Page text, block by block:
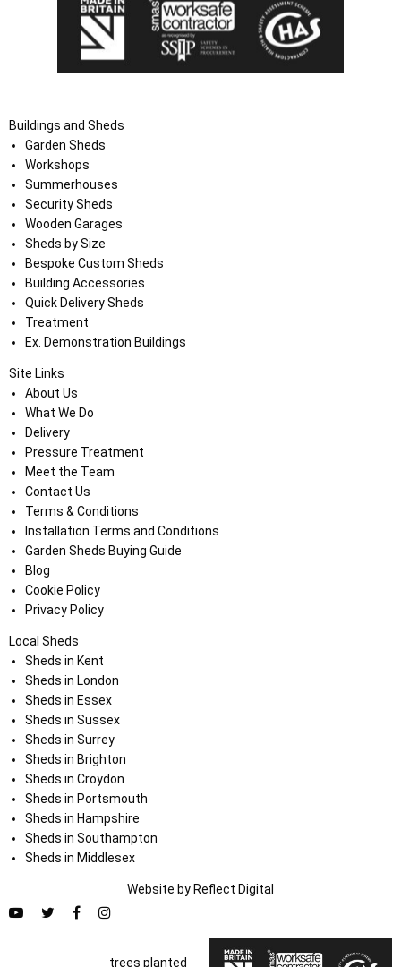
Buildings and Sheds
Garden Sheds
Workshops
Summerhouses
Security Sheds
Wooden Garages
Sheds by Size
Bespoke Custom Sheds
Building Accessories
Quick Delivery Sheds
Treatment
Ex. Demonstration Buildings
Site Links
About Us
What We Do
Delivery
Pressure Treatment
Meet the Team
Contact Us
Terms & Conditions
Installation Terms and Conditions
Garden Sheds Buying Guide
Blog
Cookie Policy
Privacy Policy
Local Sheds
Sheds in Kent
Sheds in London
Sheds in Essex
Sheds in Sussex
Sheds in Surrey
Sheds in Brighton
Sheds in Croydon
Sheds in Portsmouth
Sheds in Hampshire
Sheds in Southampton
Sheds in Middlesex
Website by Reflect Digital
trees planted